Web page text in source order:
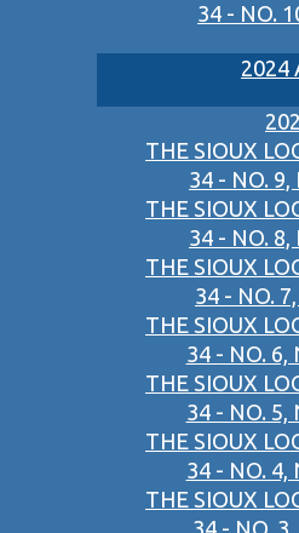
34 - NO.
2024
THE SIOUX
34 - NO. 9,
THE SIOUX
34 - NO. 8,
THE SIOUX
34 - NO.
THE SIOUX
34 - NO. 6,
THE SIOUX
34 - NO. 5,
THE SIOUX
34 - NO. 4,
THE SIOUX